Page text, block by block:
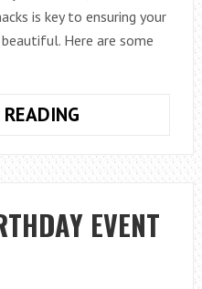
is key to ensuring your
Here are some
DESIGN
HACKS
FOR
SMALL
EVENT